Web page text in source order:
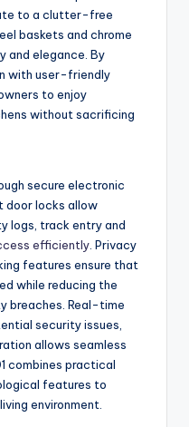
to a clutter-free
baskets and chrome
and elegance. By
with user-friendly
to enjoy
without sacrificing
secure electronic
door locks allow
logs, track entry and
efficiently . Privacy
features ensure that
while reducing the
breaches. Real-time
security issues,
allows seamless
combines practical
features to
environment.